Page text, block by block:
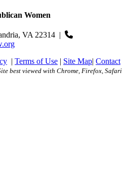
Women
VA 22314 |
| Terms of Use | Site Map| Contact
best viewed with Chrome, Firefox, Safari